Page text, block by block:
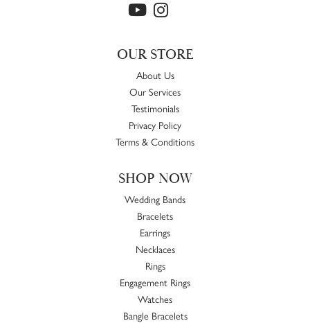
OUR STORE
About Us
Our Services
Testimonials
Privacy Policy
Terms & Conditions
SHOP NOW
Wedding Bands
Bracelets
Earrings
Necklaces
Rings
Engagement Rings
Watches
Bangle Bracelets